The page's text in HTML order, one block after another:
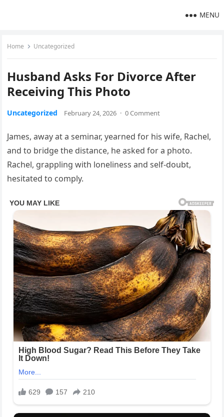
MENU
Home Uncategorized
Husband Asks For Divorce After
Receiving This Photo
Uncategorized February 24, 2026 · 0 Comment
James, away at a seminar, yearned for his wife, Rachel,
and to bridge the distance, he asked for a photo.
Rachel, grappling with loneliness and self-doubt,
hesitated to comply.